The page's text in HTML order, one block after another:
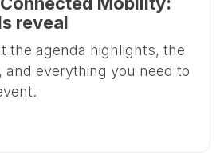
reveal
the agenda highlights, the
and everything you need to